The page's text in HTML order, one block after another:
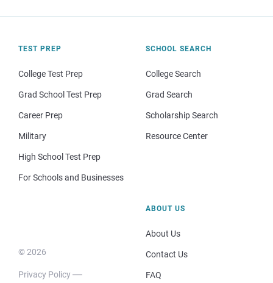
TEST PREP
College Test Prep
Grad School Test Prep
Career Prep
Military
High School Test Prep
For Schools and Businesses
SCHOOL SEARCH
College Search
Grad Search
Scholarship Search
Resource Center
© 2026
Privacy Policy
ABOUT US
About Us
Contact Us
FAQ